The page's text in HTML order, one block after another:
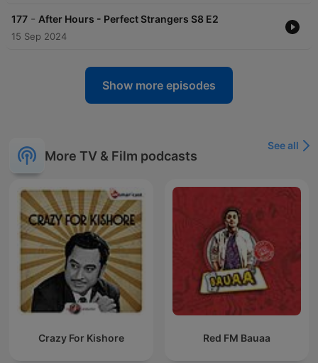
177 - After Hours - Perfect Strangers S8 E2
15 Sep 2024
Show more episodes
More TV & Film podcasts
See all
Crazy For Kishore Red FM Bauaa